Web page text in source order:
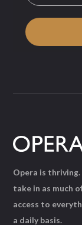
Opera is
take in as much
access to
a daily basis.